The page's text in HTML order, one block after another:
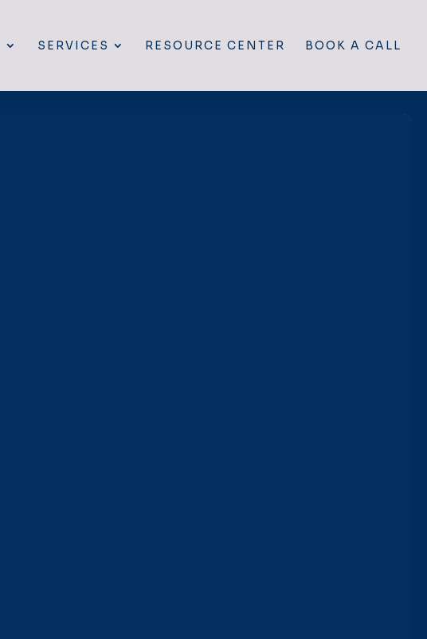
SERVICES RESOURCE CENTER BOOK A CALL